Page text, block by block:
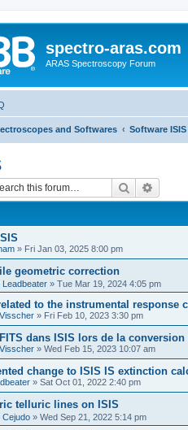
spectro-aras.com
ARAS Spectroscopy Forum
and Softwares Software ISIS
Search
» Fri Jan 03, 2025 8:00 pm
geometric correction
Leadbeater » Tue Mar 19, 2024 4:05 pm
to the instrumental response
» Fri Feb 10, 2023 3:30 pm
dans ISIS lors de la conversion
» Wed Feb 15, 2023 10:07 am
change to ISIS IS extinction
» Sat Oct 01, 2022 2:40 pm
telluric lines on ISIS
Cejudo » Wed Sep 21, 2022 5:14 pm